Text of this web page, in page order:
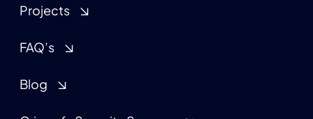
Projects
FAQ’s
Blog